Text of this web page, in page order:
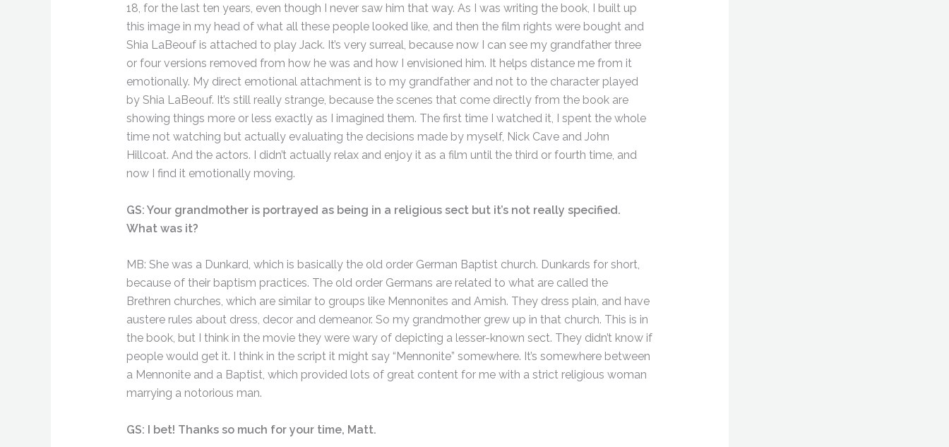
18, for the last ten years, even though I never saw him that way. As I was writing the book, I built up
this image in my head of what all these people looked like, and then the film rights were bought and
Shia LaBeouf is attached to play Jack. It’s very surreal, because now I can see my grandfather three
or four versions removed from how he was and how I envisioned him. It helps distance me from it
emotionally. My direct emotional attachment is to my grandfather and not to the character played
by Shia LaBeouf. It’s still really strange, because the scenes that come directly from the book are
showing things more or less exactly as I imagined them. The first time I watched it, I spent the whole
time not watching but actually evaluating the decisions made by myself, Nick Cave and John
Hillcoat. And the actors. I didn’t actually relax and enjoy it as a film until the third or fourth time, and
now I find it emotionally moving.
GS: Your grandmother is portrayed as being in a religious sect but it’s not really specified.
What was it?
MB: She was a Dunkard, which is basically the old order German Baptist church. Dunkards for short,
because of their baptism practices. The old order Germans are related to what are called the
Brethren churches, which are similar to groups like Mennonites and Amish. They dress plain, and have
austere rules about dress, decor and demeanor. So my grandmother grew up in that church. This is in
the book, but I think in the movie they were wary of depicting a lesser-known sect. They didn’t know if
people would get it. I think in the script it might say “Mennonite” somewhere. It’s somewhere between
a Mennonite and a Baptist, which provided lots of great content for me with a strict religious woman
marrying a notorious man.
GS: I bet! Thanks so much for your time, Matt.